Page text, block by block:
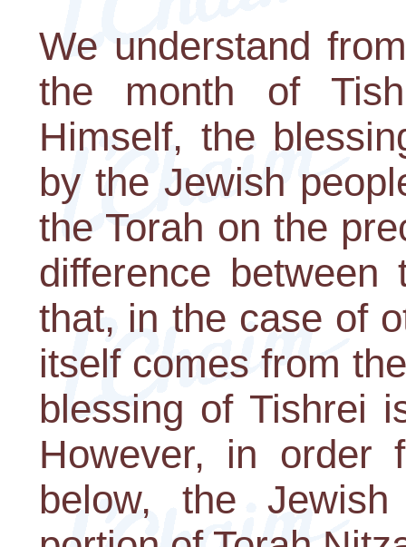
We understand
the month of
Himself, the
by the Jewish
the Torah on the
difference
that, in the case of
itself comes from
blessing of Tishrei
However, in
below, the